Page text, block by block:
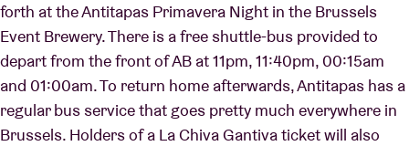
Concert voucher
About AB
Contact
forth at the Antitapas Primavera Night in the Brussels
Event Brewery. There is a free shuttle-bus provided to
depart from the front of AB at 11pm, 11:40pm, 00:15am
and 01:00am. To return home afterwards, Antitapas has a
regular bus service that goes pretty much everywhere in
Brussels. Holders of a La Chiva Gantiva ticket will also